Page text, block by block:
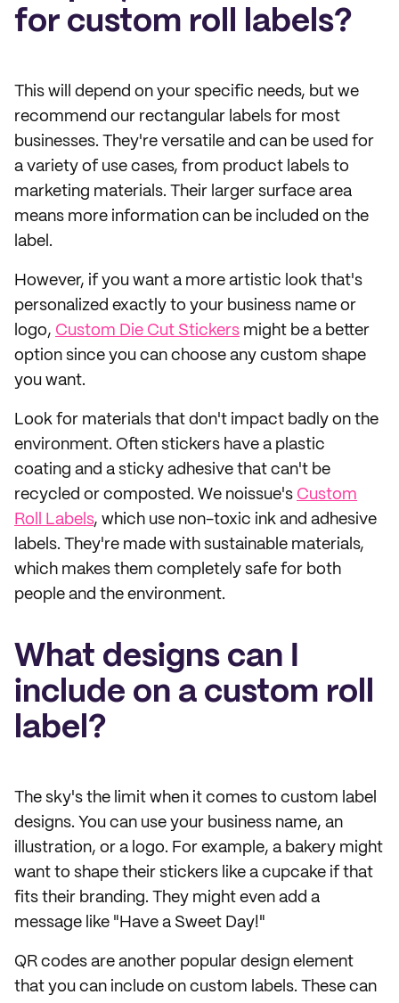
for custom roll labels?
This will depend on your specific needs, but we
recommend our rectangular labels for most
businesses. They're versatile and can be used for
a variety of use cases, from product labels to
marketing materials. Their larger surface area
means more information can be included on the
label.
However, if you want a more artistic look that's
personalized exactly to your business name or
logo, Custom Die Cut Stickers might be a better
option since you can choose any custom shape
you want.
Look for materials that don't impact badly on the
environment. Often stickers have a plastic
coating and a sticky adhesive that can't be
recycled or composted. We noissue's Custom
Roll Labels, which use non-toxic ink and adhesive
labels. They're made with sustainable materials,
which makes them completely safe for both
people and the environment.
What designs can I
include on a custom roll
label?
The sky's the limit when it comes to custom label
designs. You can use your business name, an
illustration, or a logo. For example, a bakery might
want to shape their stickers like a cupcake if that
fits their branding. They might even add a
message like "Have a Sweet Day!"
QR codes are another popular design element
that you can include on custom labels. These can